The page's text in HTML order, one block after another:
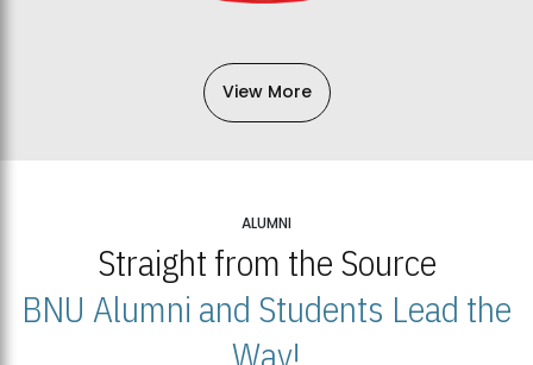
View More
ALUMNI
Straight from the Source
BNU Alumni and Students Lead the
Way!